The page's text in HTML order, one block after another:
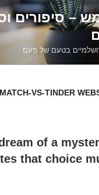
– סיפורים
בטעם של פעם
MATCH-VS-TINDER
of a
that choice